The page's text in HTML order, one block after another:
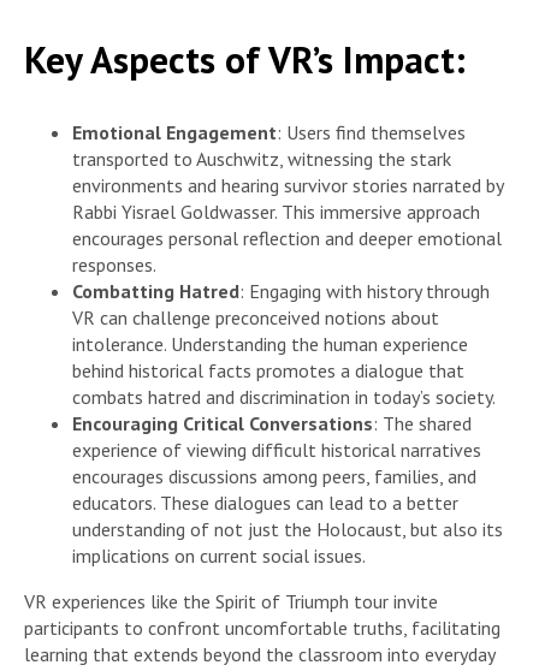
Key Aspects of VR’s Impact:
Emotional Engagement: Users find themselves
transported to Auschwitz, witnessing the stark
environments and hearing survivor stories narrated by
Rabbi Yisrael Goldwasser. This immersive approach
encourages personal reflection and deeper emotional
responses.
Combatting Hatred: Engaging with history through
VR can challenge preconceived notions about
intolerance. Understanding the human experience
behind historical facts promotes a dialogue that
combats hatred and discrimination in today’s society.
Encouraging Critical Conversations: The shared
experience of viewing difficult historical narratives
encourages discussions among peers, families, and
educators. These dialogues can lead to a better
understanding of not just the Holocaust, but also its
implications on current social issues.
VR experiences like the Spirit of Triumph tour invite
participants to confront uncomfortable truths, facilitating
learning that extends beyond the classroom into everyday